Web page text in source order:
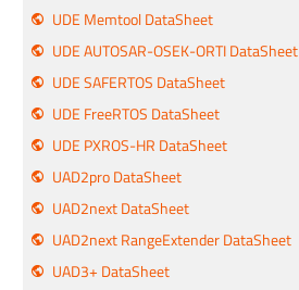
UDE Memtool DataSheet
UDE AUTOSAR-OSEK-ORTI DataSheet
UDE SAFERTOS DataSheet
UDE FreeRTOS DataSheet
UDE PXROS-HR DataSheet
UAD2pro DataSheet
UAD2next DataSheet
UAD2next RangeExtender DataSheet
UAD3+ DataSheet